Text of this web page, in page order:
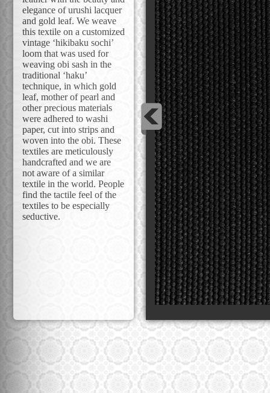
elegance of urushi lacquer
and gold leaf. We weave
this textile on a customized
vintage ‘hikibaku sochi’
loom that was used for
weaving obi sash in the
traditional ‘haku’
technique, in which gold
leaf, mother of pearl and
other precious materials
were adhered to washi
paper, cut into strips and
woven into the obi. These
textiles are meticulously
handcrafted and we are
not aware of a similar
textile in the world. People
find the tactile feel of the
textiles to be especially
seductive.